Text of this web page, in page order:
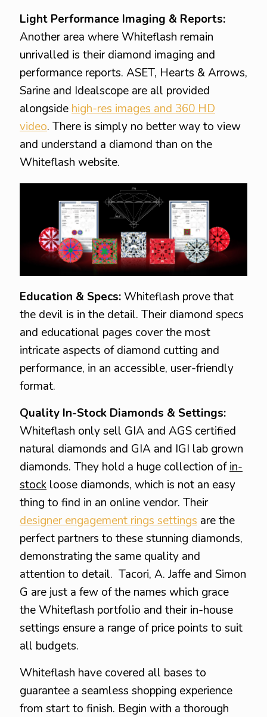
Light Performance Imaging & Reports:
Another area where Whiteflash remain
unrivalled is their diamond imaging and
performance reports. ASET, Hearts & Arrows,
Sarine and Idealscope are all provided
alongsidehigh-res images and 360 HD
video. There is simply no better way to view
and understand a diamond than on the
Whiteflash website.
Education & Specs:Whiteflash prove that
the devil is in the detail. Their diamond specs
and educational pages cover the most
intricate aspects of diamond cutting and
performance, in an accessible, user-friendly
format.
Quality In-Stock Diamonds & Settings:
Whiteflash only sell GIA and AGS certified
natural diamonds and GIA and IGI lab grown
diamonds. They hold a huge collection ofin-
stock loose diamonds, which is not an easy
thing to find in an online vendor. Their
designer engagement rings settings are the
perfect partners to these stunning diamonds,
demonstrating the same quality and
attention to detail. Tacori, A. Jaffe and Simon
G are just a few of the names which grace
the Whiteflash portfolio and their in-house
settings ensure a range of price points to suit
all budgets.
Whiteflash have covered all bases to
guarantee a seamless shopping experience
from start to finish. Begin with a thorough